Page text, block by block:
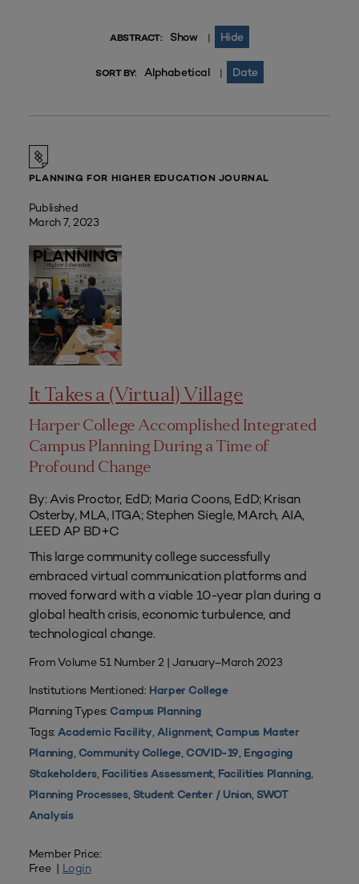
ABSTRACT: Show | Hide
SORT BY: Alphabetical | Date
PLANNING FOR HIGHER EDUCATION JOURNAL
Published
March 7, 2023
It Takes a (Virtual) Village
Harper College Accomplished Integrated
Campus Planning During a Time of
Profound Change
By: Avis Proctor, EdD; Maria Coons, EdD; Krisan
Osterby, MLA, ITGA; Stephen Siegle, MArch, AIA,
LEED AP BD+C
This large community college successfully
embraced virtual communication platforms and
moved forward with a viable 10-year plan during a
global health crisis, economic turbulence, and
technological change.
From Volume 51 Number 2 | January–March 2023
Institutions Mentioned: Harper College
Planning Types: Campus Planning
Tags:Academic Facility, Alignment, Campus Master
Planning, Community College, COVID-19, Engaging
Stakeholders, Facilities Assessment, Facilities Planning,
Planning Processes, Student Center / Union, SWOT
Analysis
Member Price:
Free | Login